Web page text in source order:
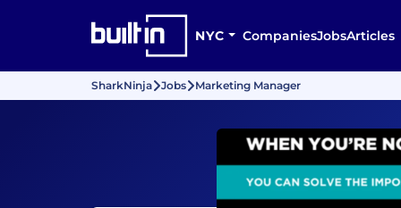
NYC CompaniesJobsArticles
SharkNinja Jobs Marketing Manager